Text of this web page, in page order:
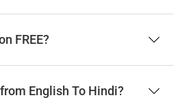
FREE?
English To Hindi?